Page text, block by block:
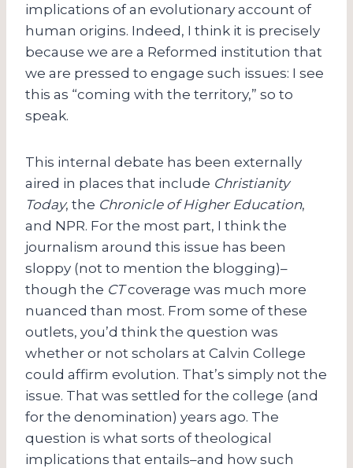
implications of an evolutionary account of
human origins. Indeed, I think it is precisely
because we are a Reformed institution that
we are pressed to engage such issues: I see
this as “coming with the territory,” so to
speak.
This internal debate has been externally
aired in places that include Christianity
Today, the Chronicle of Higher Education,
and NPR. For the most part, I think the
journalism around this issue has been
sloppy (not to mention the blogging)–
though the CTcoverage was much more
nuanced than most. From some of these
outlets, you’d think the question was
whether or not scholars at Calvin College
could affirm evolution. That’s simply not the
issue. That was settled for the college (and
for the denomination) years ago. The
question is what sorts of theological
implications that entails–and how such